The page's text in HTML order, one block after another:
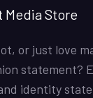
Media Store
or just love
statement?
identity